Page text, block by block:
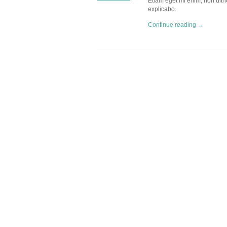
explicabo.
Continue reading →